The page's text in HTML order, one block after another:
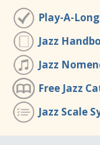
Play-A-
Jazz
Jazz
Free Jazz
Jazz Scale